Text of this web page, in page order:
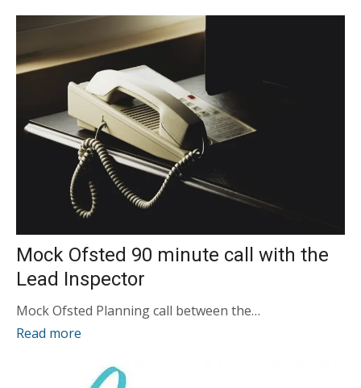
Mock Ofsted 90 minute call with the
Lead Inspector
Mock Ofsted Planning call between the…
Read more